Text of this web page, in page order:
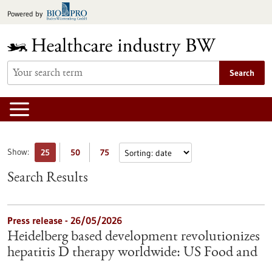
toPowered by
Search
Show: 25 50 75
Search Results
Press release - 26/05/2026
Heidelberg based development revolutionizes
hepatitis D therapy worldwide: US Food and